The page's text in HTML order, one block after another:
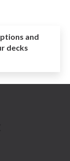
and
decks